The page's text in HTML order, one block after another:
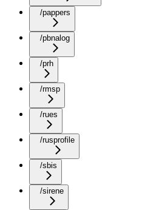
/pappers
/pbnalog
/prh
/rmsp
/rues
/rusprofile
/sbis
/sirene